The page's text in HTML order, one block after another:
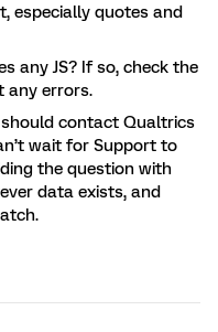
especially quotes and
any JS? If so, check the
any errors.
contact Qualtrics
wait for Support to
the question with
data exists, and